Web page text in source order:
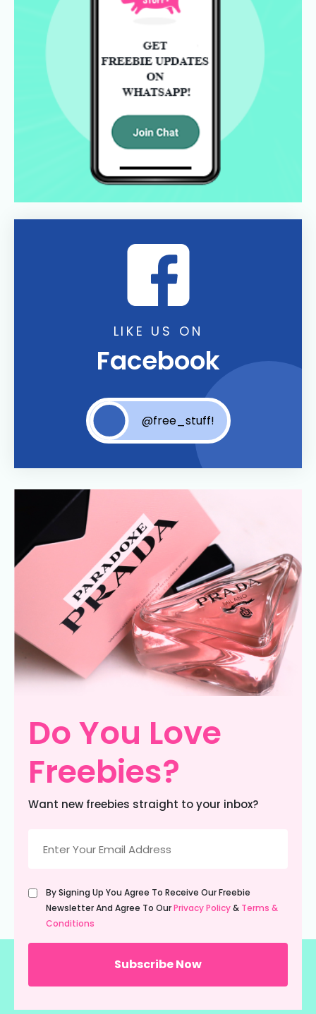
LIKE US ON
Facebook
@free_stuff!
Do You Love
Freebies?
Want new freebies straight to your inbox?
(Required)
Untitled
(Required)
By Signing Up You Agree To Receive Our Freebie
Newsletter And Agree To OurPrivacy Policy& Terms &
Conditions